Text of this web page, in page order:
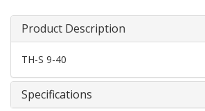
Product Description
TH-S 9-40
Specifications